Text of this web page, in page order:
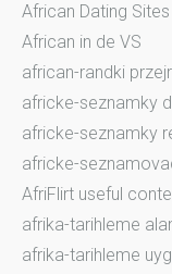
African Dating
African in de VS
african-randki
africke-seznamky
africke-seznamky
africke-
AfriFlirt useful
afrika-tarihleme
afrika-tarihleme